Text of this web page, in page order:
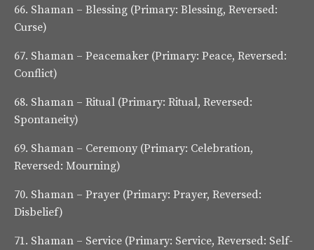
66. Shaman – Blessing (Primary: Blessing, Reversed:
Curse)
67. Shaman – Peacemaker (Primary: Peace, Reversed:
Conflict)
68. Shaman – Ritual (Primary: Ritual, Reversed:
Spontaneity)
69. Shaman – Ceremony (Primary: Celebration,
Reversed: Mourning)
70. Shaman – Prayer (Primary: Prayer, Reversed:
Disbelief)
71. Shaman – Service (Primary: Service, Reversed: Self-